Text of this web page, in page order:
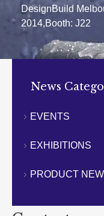
DesignBuild
2014,Booth: J22
News
EVENTS
EXHIBITIONS
PRODUCT